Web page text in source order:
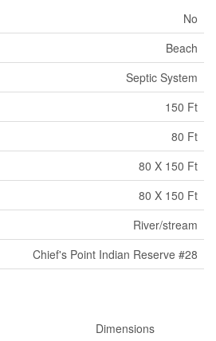
No
Beach
Septic System
150 Ft
80 Ft
80 X 150 Ft
80 X 150 Ft
River/stream
Chief's Point Indian Reserve #28
Dimensions